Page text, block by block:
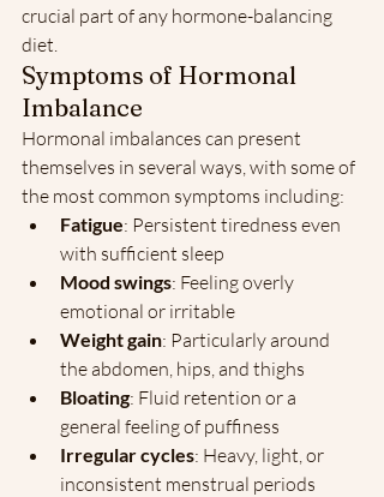
crucial part of any hormone-balancing
diet.
Symptoms of Hormonal
Imbalance
Hormonal imbalances can present
themselves in several ways, with some of
the most common symptoms including:
Fatigue: Persistent tiredness even
with sufficient sleep
Mood swings: Feeling overly
emotional or irritable
Weight gain: Particularly around
the abdomen, hips, and thighs
Bloating: Fluid retention or a
general feeling of puffiness
Irregular cycles: Heavy, light, or
inconsistent menstrual periods